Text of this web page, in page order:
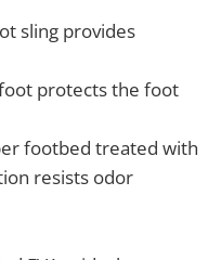
sling provides
protects the foot
footbed treated with
resists odor